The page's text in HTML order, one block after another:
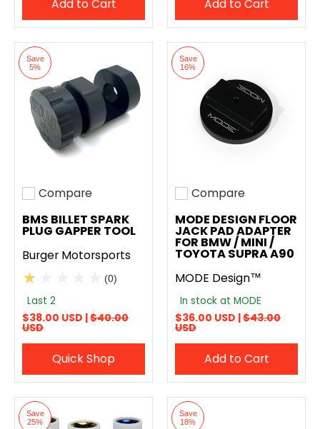
Add to Cart Add to Cart
Save
5%
Add to compare
Compare
BMS BILLET SPARK
PLUG GAPPER TOOL
Burger Motorsports
(0)
Last 2
$38.00 USD |$40.00
USD
Quick Shop
Save
16%
Add to compare
Compare
MODE DESIGN FLOOR
JACK PAD ADAPTER
FOR BMW / MINI /
TOYOTA SUPRA A90
MODE Design™
In stock at MODE
$36.00 USD |$43.00
USD
Add to Cart
Save
25%
Save
18%